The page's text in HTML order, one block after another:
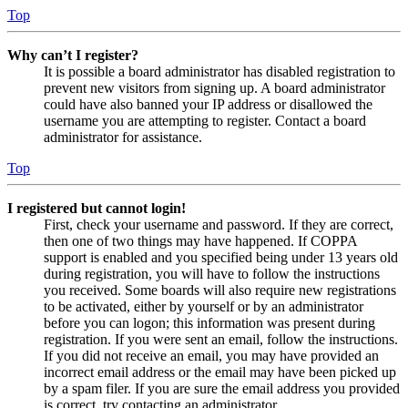
Top
Why can’t I register?
It is possible a board administrator has disabled registration to
prevent new visitors from signing up. A board administrator
could have also banned your IP address or disallowed the
username you are attempting to register. Contact a board
administrator for assistance.
Top
I registered but cannot login!
First, check your username and password. If they are correct,
then one of two things may have happened. If COPPA
support is enabled and you specified being under 13 years old
during registration, you will have to follow the instructions
you received. Some boards will also require new registrations
to be activated, either by yourself or by an administrator
before you can logon; this information was present during
registration. If you were sent an email, follow the instructions.
If you did not receive an email, you may have provided an
incorrect email address or the email may have been picked up
by a spam filer. If you are sure the email address you provided
is correct, try contacting an administrator.